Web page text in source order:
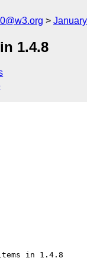
1.4.8
in 1.4.8